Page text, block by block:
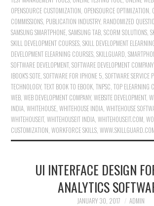
OPENSOURCE CUSTOMIZATION OPENSOURCE OPTIMIZATION
COMMISSIONS PUBLICATION INDUSTRY, RANDOMIZED
SAMSUNG SMARTPHONE ,SAMSUNG TAB ,SCORM SOLUTIONS ,
SKILL DEVELOPMENT COURSES ,SKILL DEVELOPMENT
DEVELOPMENT ELEARNING COURSES ,SKILLGUARD ,
SOFTWARE DEVELOPMENT,SOFTWARE DEVELOPMENT
IBOOK'S SOTE ,SOFTWARE FOR IPHONE 5 ,SOFTWARE SERVICE
TECHNOLOGY,TEXT BOOK TO EBOOK ,TNPSC ,TOP ELEARNING
WEB ,WEB DEVELOPMENT COMPANY,WEBSITE DEVELOPMENT,
INDIA ,WHITEHOUSE ,WHITEHOUSE INDIA ,WHITEHOUSE
WHITEHOUSEIT,WHITEHOUSEIT INDIA ,WHITEHOUSEIT.COM ,
CUSTOMIZATION ,WORKFORCE SKILLS ,
UI INTERFACE DESIGN
ANALYTICS
JANUARY 30, 2017 ADMIN